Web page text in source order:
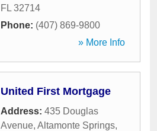
FL 32714
Phone: (407) 869-9800
» More Info
United First Mortgage
Address: 435 Douglas
Avenue, Altamonte Springs,